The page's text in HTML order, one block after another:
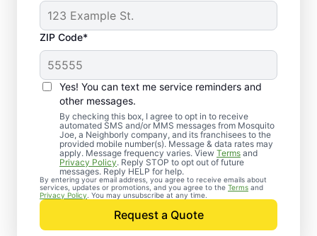
ZIP Code*
Yes! You can text me service reminders and
other messages.
By checking this box, I agree to opt in to receive
automated SMS and/or MMS messages from Mosquito
Joe, a Neighborly company, and its franchisees to the
provided mobile number(s). Message & data rates may
apply. Message frequency varies. View Terms and
Privacy Policy. Reply STOP to opt out of future
messages. Reply HELP for help.
By entering your email address, you agree to receive emails about
services, updates or promotions, and you agree to the Terms and
Privacy Policy . You may unsubscribe at any time.
Request a Quote
Professional Pest
Control Services in
Lake Arthur, Louisiana
If you’ve been thinking about pest control